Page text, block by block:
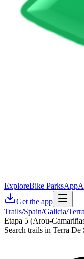
ExploreBike ParksApp
Get the app
Trails/Spain/Galicia/
Etapa 5 (Arou-
Search trails in Terra De